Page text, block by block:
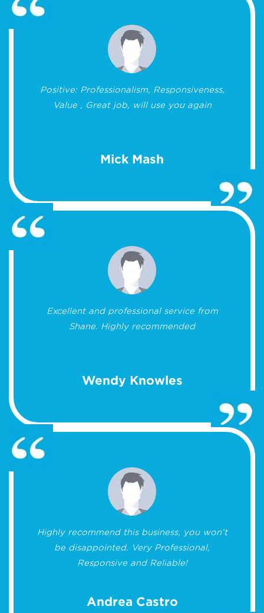
Positive: Professionalism, Responsiveness,
Value , Great job, will use you again
Mick Mash
Excellent and professional service from
Shane. Highly recommended
Wendy Knowles
Highly recommend this business, you won’t
be disappointed. Very Professional,
Responsive and Reliable!
Andrea Castro